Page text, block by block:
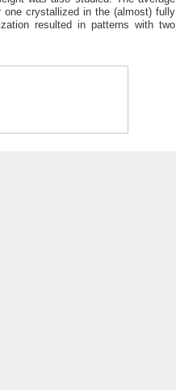
one crystallized in the (almost) fully
resulted in patterns with two